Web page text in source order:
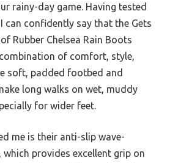
rainy-day game. Having tested
can confidently say that the Gets
Rubber Chelsea Rain Boots
of comfort, style,
soft, padded footbed and
long walks on wet, muddy
for wider feet.
me is their anti-slip wave-
which provides excellent grip on